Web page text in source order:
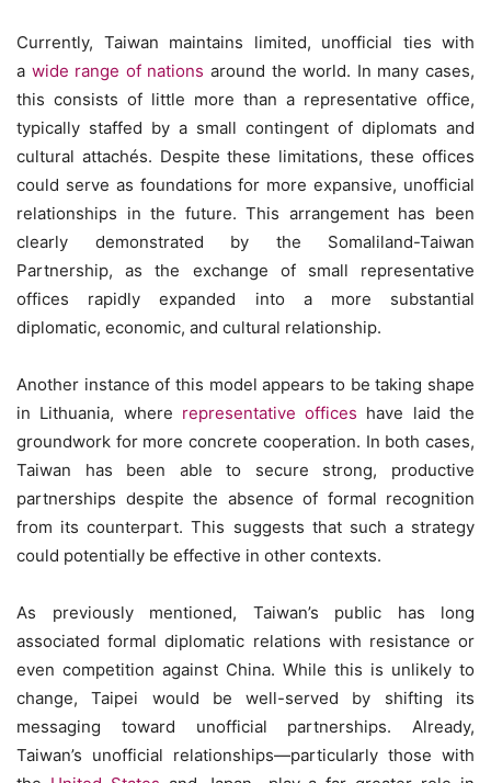
Currently, Taiwan maintains limited, unofficial ties with
a wide range of nations around the world. In many cases,
this consists of little more than a representative office,
typically staffed by a small contingent of diplomats and
cultural attachés. Despite these limitations, these offices
could serve as foundations for more expansive, unofficial
relationships in the future. This arrangement has been
clearly demonstrated by the Somaliland-Taiwan
Partnership, as the exchange of small representative
offices rapidly expanded into a more substantial
diplomatic, economic, and cultural relationship.
Another instance of this model appears to be taking shape
in Lithuania, where representative offices have laid the
groundwork for more concrete cooperation. In both cases,
Taiwan has been able to secure strong, productive
partnerships despite the absence of formal recognition
from its counterpart. This suggests that such a strategy
could potentially be effective in other contexts.
As previously mentioned, Taiwan’s public has long
associated formal diplomatic relations with resistance or
even competition against China. While this is unlikely to
change, Taipei would be well-served by shifting its
messaging toward unofficial partnerships. Already,
Taiwan’s unofficial relationships—particularly those with